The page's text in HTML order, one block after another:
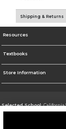
Shipping & Returns
Resources
Textbooks
Store Information
Selected School:California